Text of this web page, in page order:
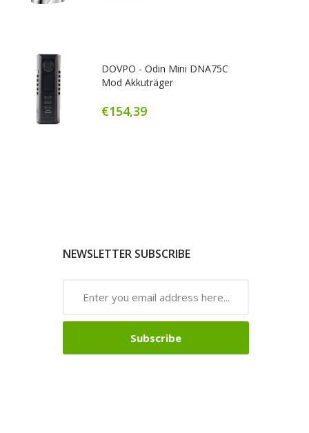
DOVPO - Odin Mini DNA75C
Mod Akkuträger
€154,39
NEWSLETTER SUBSCRIBE
Subscribe